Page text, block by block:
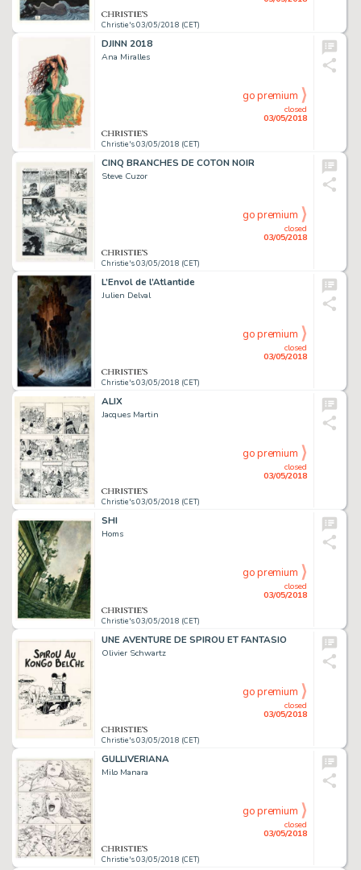
Christie's 03/05/2018 (CET)
DJINN 2018
Ana Miralles
Christie's 03/05/2018 (CET)
closed
03/05/2018
go premium
CINQ BRANCHES DE COTON NOIR
Steve Cuzor
Christie's 03/05/2018 (CET)
closed
03/05/2018
go premium
L’Envol de l’Atlantide
Julien Delval
Christie's 03/05/2018 (CET)
closed
03/05/2018
go premium
ALIX
Jacques Martin
Christie's 03/05/2018 (CET)
closed
03/05/2018
go premium
SHI
Homs
Christie's 03/05/2018 (CET)
closed
03/05/2018
go premium
UNE AVENTURE DE SPIROU ET FANTASIO
Olivier Schwartz
Christie's 03/05/2018 (CET)
closed
03/05/2018
go premium
GULLIVERIANA
Milo Manara
Christie's 03/05/2018 (CET)
closed
03/05/2018
go premium